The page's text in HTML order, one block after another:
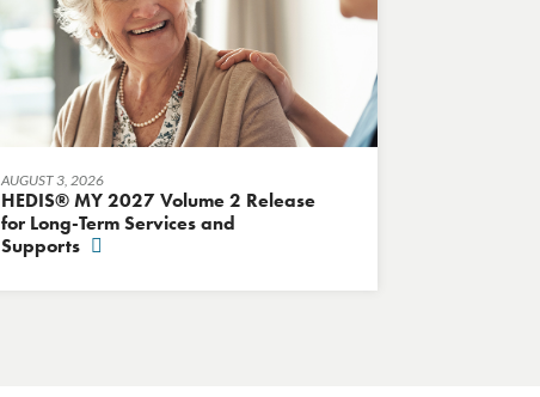
AUGUST 3, 2026
HEDIS® MY 2027 Volume 2 Release
for Long-Term Services and
Supports